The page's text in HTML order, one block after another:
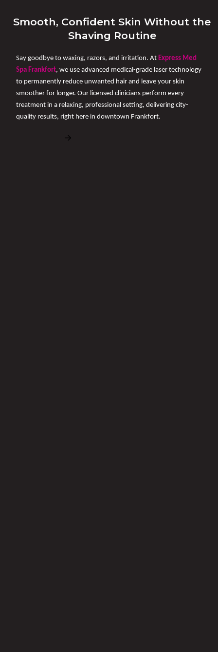
Smooth, Confident Skin Without the
Shaving Routine
Say goodbye to waxing, razors, and irritation. At Express Med
Spa Frankfort, we use advanced medical-grade laser technology
to permanently reduce unwanted hair and leave your skin
smoother for longer. Our licensed clinicians perform every
treatment in a relaxing, professional setting, delivering city-
quality results, right here in downtown Frankfort.